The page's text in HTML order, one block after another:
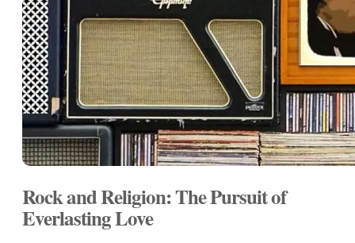
Rock and Religion: The Pursuit of
Everlasting Love